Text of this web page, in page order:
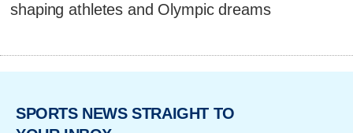
shaping athletes and Olympic dreams
SPORTS NEWS STRAIGHT TO